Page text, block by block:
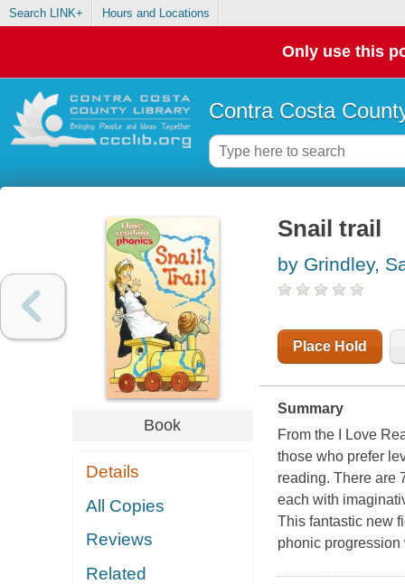
Search LINK+ Hours and Locations
Only use this
Contra Costa
Book
Details
All Copies
Reviews
Related
Snail trail
by Grindley,
Place Hold
Summary
From the I Love
those who prefer
reading. There are
each with
This fantastic new
phonic